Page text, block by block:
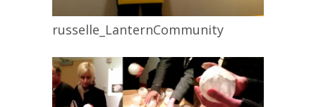
russelle_LanternCommunity